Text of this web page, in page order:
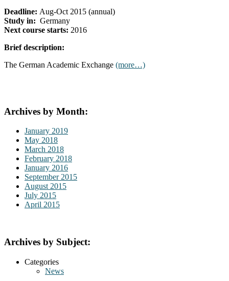
Deadline: Aug-Oct 2015 (annual)
Study in: Germany
Next course starts: 2016
Brief description:
The German Academic Exchange (more…)
Archives by Month:
January 2019
May 2018
March 2018
February 2018
January 2016
September 2015
August 2015
July 2015
April 2015
Archives by Subject:
Categories
News